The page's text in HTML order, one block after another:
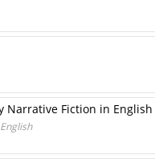
Narrative Fiction in English